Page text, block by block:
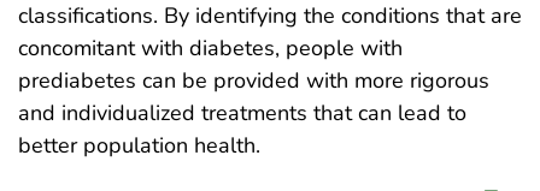
classifications. By identifying the conditions that are
concomitant with diabetes, people with
prediabetes can be provided with more rigorous
and individualized treatments that can lead to
better population health.